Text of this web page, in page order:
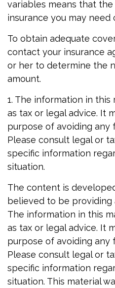
variables means that
insurance you may need
To obtain adequate
contact your insurance
or her to determine the
amount.
1. The information in
as tax or legal advice. It
purpose of avoiding any
Please consult legal or
specific information
situation.
The content is
believed to be providing
The information in this
as tax or legal advice. It
purpose of avoiding any
Please consult legal or
specific information
situation. This material